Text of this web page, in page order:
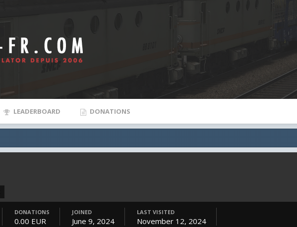
LEADERBOARD DONATIONS
DONATIONS
0.00 EUR
JOINED
June 9, 2024
LAST VISITED
November 12, 2024